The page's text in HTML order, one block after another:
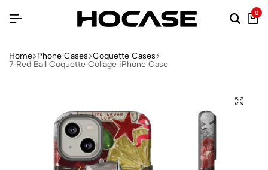
0
Home Phone Cases Coquette Cases
7 Red Ball Coquette Collage iPhone Case